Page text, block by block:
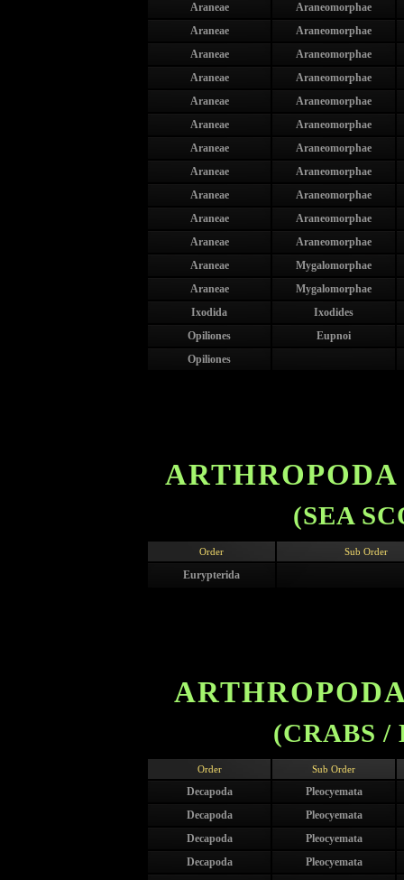
Araneae
Araneomorphae
Araneae
Araneomorphae
Araneae
Araneomorphae
Araneae
Araneomorphae
Araneae
Araneomorphae
Araneae
Araneomorphae
Araneae
Araneomorphae
Araneae
Araneomorphae
Araneae
Araneomorphae
Araneae
Araneomorphae
Araneae
Araneomorphae
Araneae
Mygalomorphae
Araneae
Mygalomorphae
Ixodida
Ixodides
Opiliones
Eupnoi
Opiliones
(SEA
Order Sub Order
Eurypterida
(CRABS /
Order Sub Order
Decapoda
Pleocyemata
Decapoda
Pleocyemata
Decapoda
Pleocyemata
Decapoda
Pleocyemata